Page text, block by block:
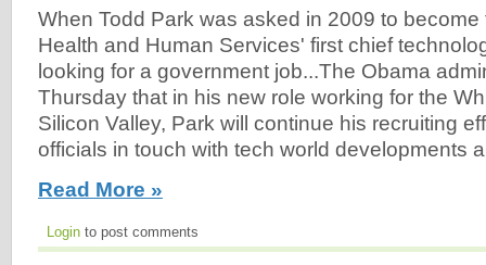
When Todd Park was asked in 2009 to
Health and Human Services' first chief
looking for a government job...The Obama
Thursday that in his new role working for the
Silicon Valley, Park will continue his recruiting
officials in touch with tech world developments
Read More »
Login to post comments